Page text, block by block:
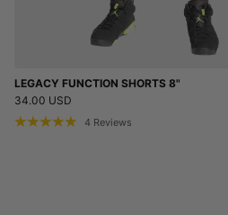
LEGACY FUNCTION SHORTS 8"
34.00 USD
4 Reviews